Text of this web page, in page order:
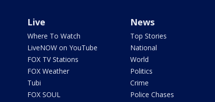
Live
Where To Watch
LiveNOW on YouTube
FOX TV Stations
FOX Weather
Tubi
FOX SOUL
News
Top Stories
National
World
Politics
Crime
Police Chases